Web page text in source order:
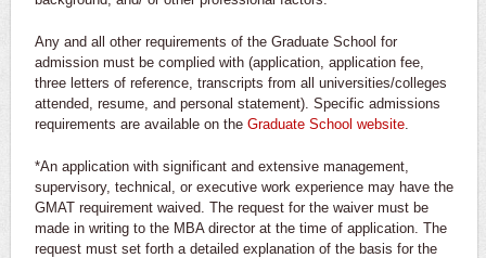
Any and all other requirements of the Graduate School for
admission must be complied with (application, application fee,
three letters of reference, transcripts from all universities/colleges
attended, resume, and personal statement). Specific admissions
requirements are available on the Graduate School website
*An application with significant and extensive management,
supervisory, technical, or executive work experience may have the
GMAT requirement waived. The request for the waiver must be
made in writing to the MBA director at the time of application. The
request must set forth a detailed explanation of the basis for the